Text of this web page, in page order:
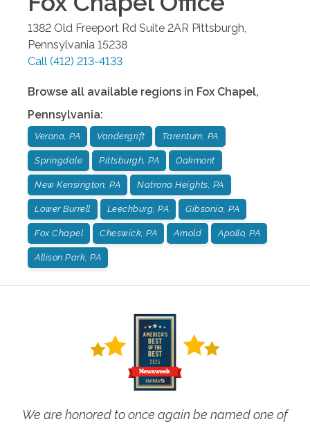
1382 Old Freeport Rd Suite 2AR Pittsburgh,
Pennsylvania 15238
Call (412) 213-4133
Browse all available regions in Fox Chapel,
Pennsylvania:
Verona, PA Vandergrift Tarentum, PA
Springdale Pittsburgh, PA Oakmont
New Kensington, PA Natrona Heights, PA
Lower Burrell Leechburg, PA Gibsonia, PA
Fox Chapel Cheswick, PA Arnold Apollo, PA
Allison Park, PA
We are honored to once again be named one of